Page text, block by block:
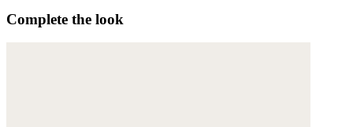
Complete the look